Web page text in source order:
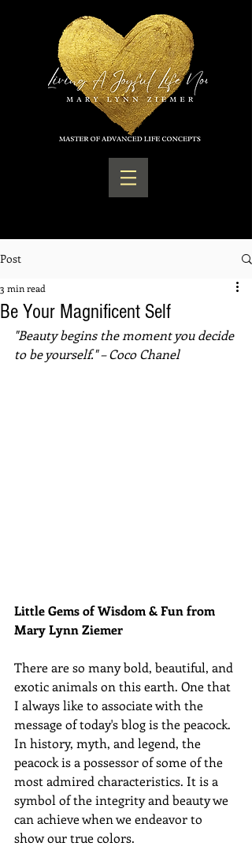
Post
Be Your Magnificent Self
3 min read
"Beauty begins the moment you decide
to be yourself." – Coco Chanel
Little Gems of Wisdom & Fun from
Mary Lynn Ziemer
There are so many bold, beautiful, and
exotic animals on this earth. One that
I always like to associate with the
message of today's blog is the peacock.
In history, myth, and legend, the
peacock is a possessor of some of the
most admired characteristics. It is a
symbol of the integrity and beauty we
can achieve when we endeavor to
show our true colors.